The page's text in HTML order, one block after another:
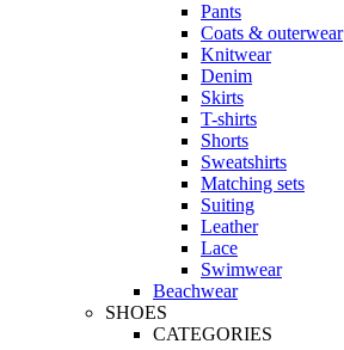
Pants
Coats & outerwear
Knitwear
Denim
Skirts
T-shirts
Shorts
Sweatshirts
Matching sets
Suiting
Leather
Lace
Swimwear
Beachwear
SHOES
CATEGORIES